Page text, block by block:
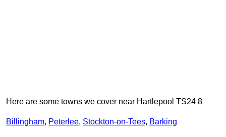
Here are some towns we cover near Hartlepool TS24 8
Billingham, Peterlee, Stockton-on-Tees, Barking